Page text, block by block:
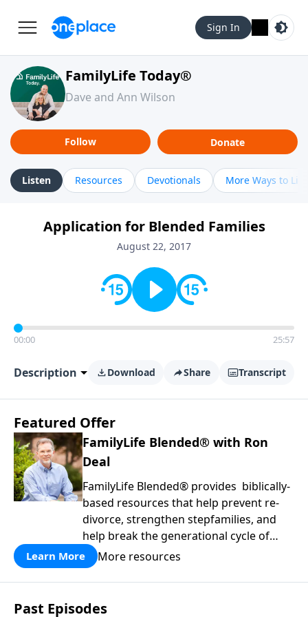
Sign In
FamilyLife Today®
Dave and Ann Wilson
Follow Donate
Listen Resources Devotionals More Ways to
Application for Blended Families
August 22, 2017
00:00 25:57
Description Download Share Transcript
Featured Offer
FamilyLife Blended® with Ron
Deal
FamilyLife Blended® provides biblically-
based resources that help prevent re-
divorce, strengthen stepfamilies, and
help break the generational cycle of
divorce.
Learn More More resources
Past Episodes